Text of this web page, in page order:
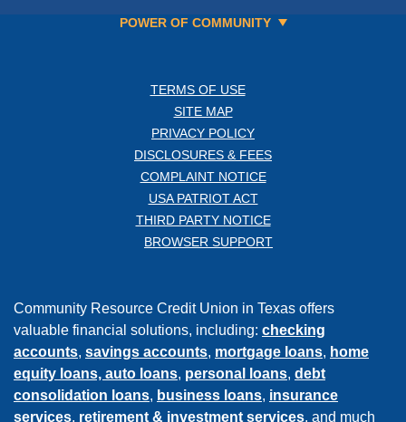
POWER OF COMMUNITY
TERMS OF USE
SITE MAP
PRIVACY POLICY
DISCLOSURES & FEES
COMPLAINT NOTICE
USA PATRIOT ACT
THIRD PARTY NOTICE
BROWSER SUPPORT
Community Resource Credit Union in Texas offers
valuable financial solutions, including: checking
accounts, savings accounts, mortgage loans, home
equity loans, auto loans, personal loans, debt
consolidation loans, business loans, insurance
services, retirement & investment services, and much